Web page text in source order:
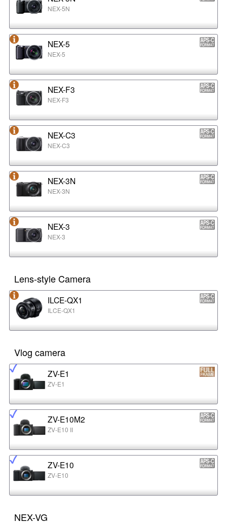
NEX-5N
NEX-5
NEX-5
NEX-F3
NEX-F3
NEX-C3
NEX-C3
NEX-3N
NEX-3N
NEX-3
NEX-3
Lens-style Camera
ILCE-QX1
ILCE-QX1
Vlog camera
ZV-E1
ZV-E1
ZV-E10M2
ZV-E10 II
ZV-E10
ZV-E10
NEX-VG